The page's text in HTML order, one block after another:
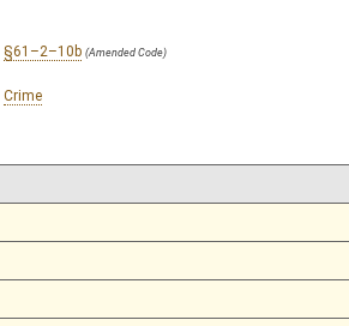
§61–2–10b (Amended Code)
Crime